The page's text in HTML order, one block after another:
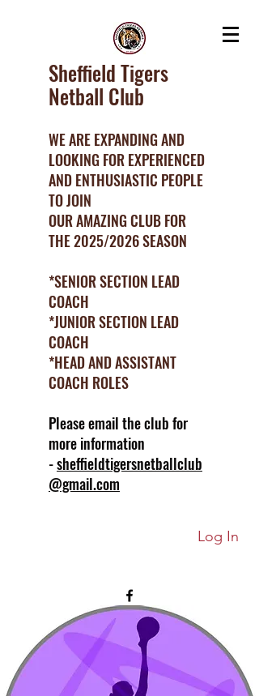
Sheffield Tigers
Netball Club
WE ARE EXPANDING AND
LOOKING FOR EXPERIENCED
AND ENTHUSIASTIC PEOPLE
TO JOIN
OUR AMAZING CLUB FOR
THE 2025/2026 SEASON
*SENIOR SECTION LEAD
COACH
*JUNIOR SECTION LEAD
COACH
*HEAD AND ASSISTANT
COACH ROLES
Please email the club for
more information
-sheffieldtigersnetballclub
@gmail.com
Log In